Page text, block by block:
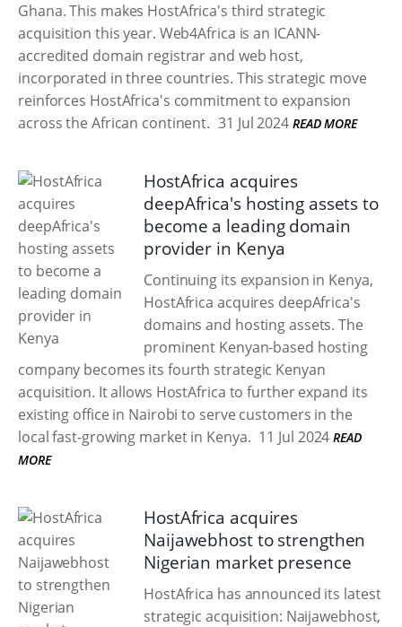
Ghana. This makes HostAfrica's third strategic
acquisition this year. Web4Africa is an ICANN-
accredited domain registrar and web host,
incorporated in three countries. This strategic move
reinforces HostAfrica's commitment to expansion
across the African continent. 31 Jul 2024 READ MORE
HostAfrica acquires
deepAfrica's hosting assets to
become a leading domain
provider in Kenya
Continuing its expansion in Kenya,
HostAfrica acquires deepAfrica's
domains and hosting assets. The
prominent Kenyan-based hosting
company becomes its fourth strategic Kenyan
acquisition. It allows HostAfrica to further expand its
existing office in Nairobi to serve customers in the
local fast-growing market in Kenya. 11 Jul 2024 READ
MORE
HostAfrica acquires
Naijawebhost to strengthen
Nigerian market presence
HostAfrica has announced its latest
strategic acquisition: Naijawebhost,